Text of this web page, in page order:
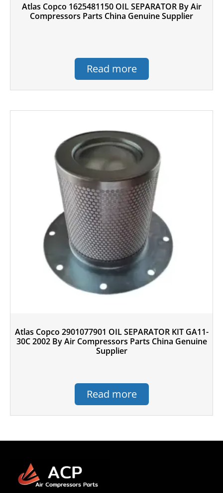
Atlas Copco 1625481150 OIL SEPARATOR By Air
Compressors Parts China Genuine Supplier
Read more
Atlas Copco 2901077901 OIL SEPARATOR KIT GA11-
30C 2002 By Air Compressors Parts China Genuine
Supplier
Read more